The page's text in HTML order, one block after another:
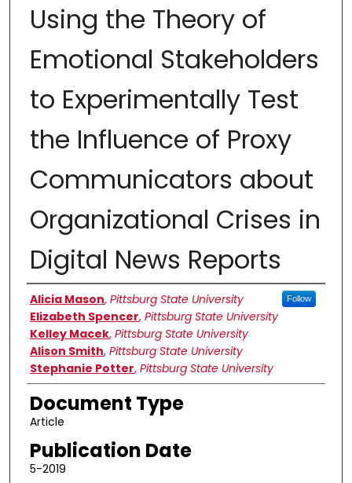
Using the Theory of
Emotional Stakeholders
to Experimentally Test
the Influence of Proxy
Communicators about
Organizational Crises in
Digital News Reports
Authors
Alicia Mason, Pittsburg State University Follow
Elizabeth Spencer, Pittsburg State University
Kelley Macek, Pittsburg State University
Alison Smith, Pittsburg State University
Stephanie Potter, Pittsburg State University
Document Type
Article
Publication Date
5-2019